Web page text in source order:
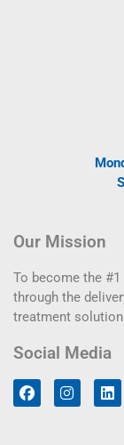
Our Mission
To become the
through the
treatment
Social Media